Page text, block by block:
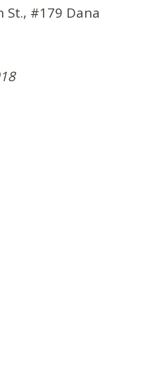
St., #179 Dana